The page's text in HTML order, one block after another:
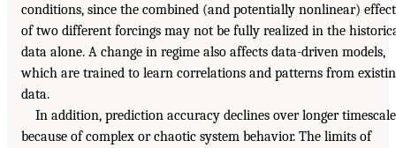
conditions, since the combined (and potentially nonlinear)
of two different forcings may not be fully realized in the
data alone. A change in regime also affects data-driven models,
which are trained to learn correlations and patterns from
data.
In addition, prediction accuracy declines over longer
because of complex or chaotic system behavior. The limits of